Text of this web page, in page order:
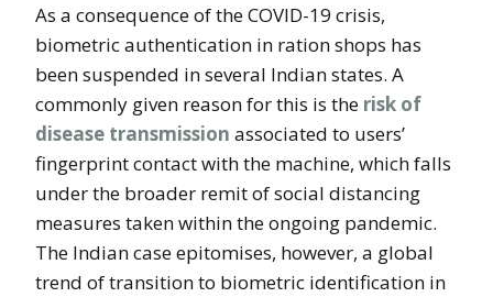
As a consequence of the COVID-19 crisis,
biometric authentication in ration shops has
been suspended in several Indian states. A
commonly given reason for this is the risk of
disease transmission associated to users’
fingerprint contact with the machine, which falls
under the broader remit of social distancing
measures taken within the ongoing pandemic.
The Indian case epitomises, however, a global
trend of transition to biometric identification in